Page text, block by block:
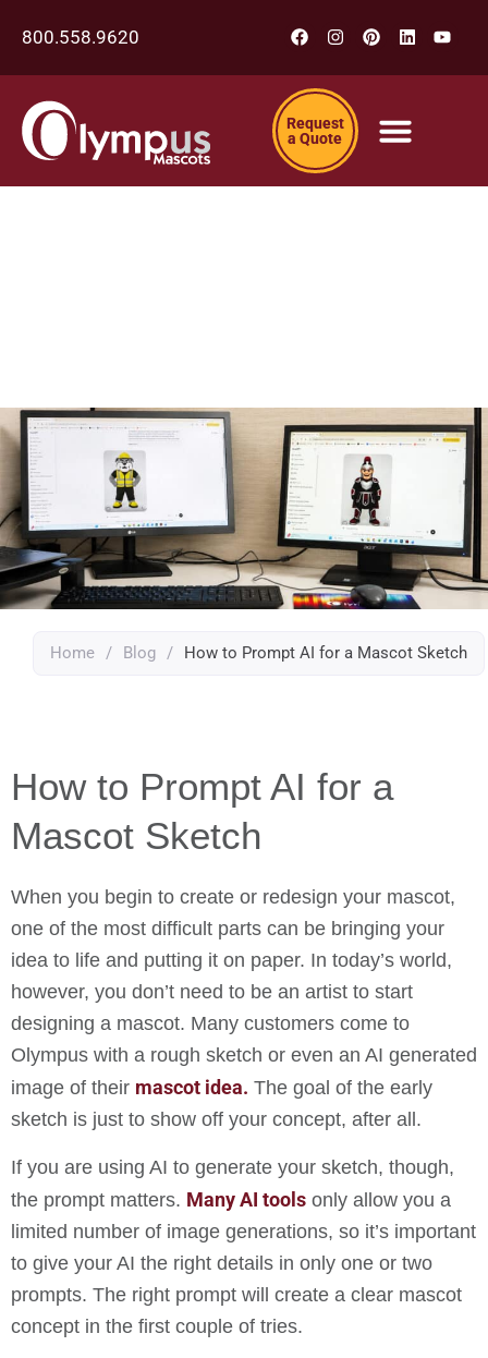
800.558.9620
Request
a Quote
Home / Blog / How to Prompt AI for a Mascot Sketch
How to Prompt AI for a
Mascot Sketch
When you begin to create or redesign your mascot,
one of the most difficult parts can be bringing your
idea to life and putting it on paper. In today’s world,
however, you don’t need to be an artist to start
designing a mascot. Many customers come to
Olympus with a rough sketch or even an AI generated
image of their mascot idea. The goal of the early
sketch is just to show off your concept, after all.
If you are using AI to generate your sketch, though,
the prompt matters. Many AI tools only allow you a
limited number of image generations, so it’s important
to give your AI the right details in only one or two
prompts. The right prompt will create a clear mascot
concept in the first couple of tries.